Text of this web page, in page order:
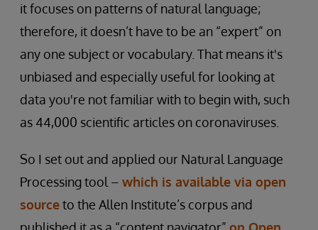
it focuses on patterns of natural language;
therefore, it doesn’t have to be an “expert” on
any one subject or vocabulary. That means it's
unbiased and especially useful for looking at
data you're not familiar with to begin with, such
as 44,000 scientific articles on coronaviruses.
So I set out and applied our Natural Language
Processing tool – which is available via open
sourceto the Allen Institute’s corpus and